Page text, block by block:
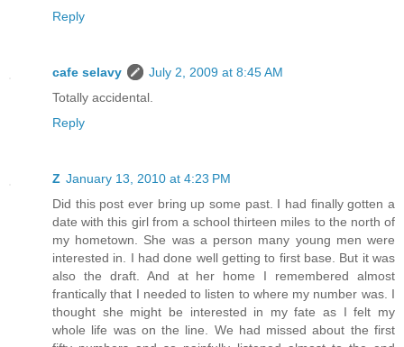
Reply
cafe selavy
July 2, 2009 at 8:45 AM
Totally accidental.
Reply
Z January 13, 2010 at 4:23 PM
Did this post ever bring up some past. I had finally gotten a
date with this girl from a school thirteen miles to the north of
my hometown. She was a person many young men were
interested in. I had done well getting to first base. But it was
also the draft. And at her home I remembered almost
frantically that I needed to listen to where my number was. I
thought she might be interested in my fate as I felt my
whole life was on the line. We had missed about the first